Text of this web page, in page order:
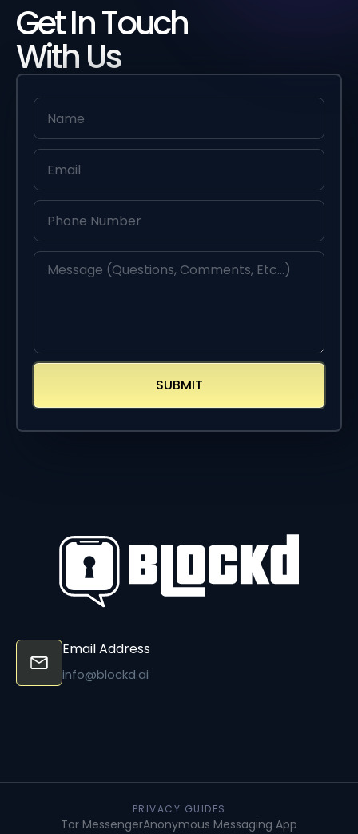
Get In Touch
With Us
Email Address
info@blockd.ai
PRIVACY GUIDES
Tor MessengerAnonymous Messaging App